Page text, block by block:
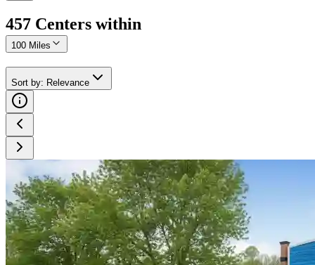
457 Centers within
100 Miles
Sort by: Relevance